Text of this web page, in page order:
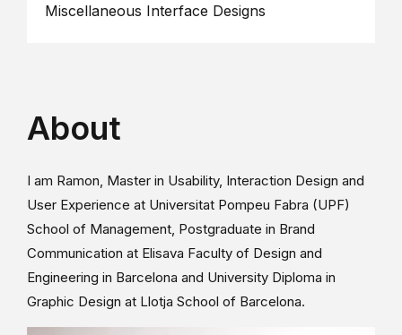
Miscellaneous Interface Designs
About
I am Ramon, Master in Usability, Interaction Design and
User Experience at Universitat Pompeu Fabra (UPF)
School of Management, Postgraduate in Brand
Communication at Elisava Faculty of Design and
Engineering in Barcelona and University Diploma in
Graphic Design at Llotja School of Barcelona.